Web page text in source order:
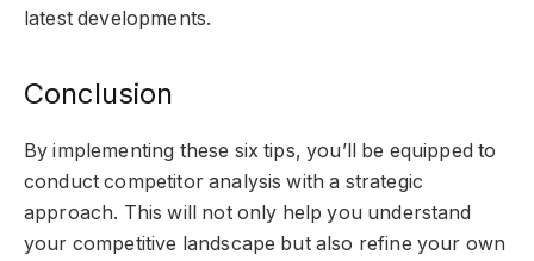
latest developments.
Conclusion
By implementing these six tips, you’ll be equipped to
conduct competitor analysis with a strategic
approach. This will not only help you understand
your competitive landscape but also refine your own